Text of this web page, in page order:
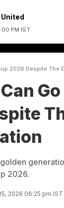
PM IST
2026 Despite The
2026.
2026 06:25 pm IST